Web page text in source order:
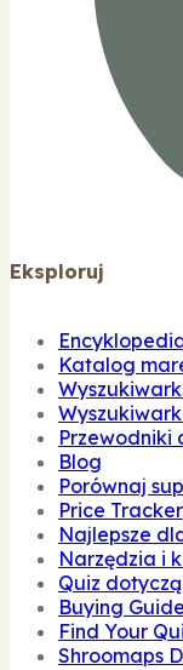
Eksploruj
Katalog
Przewodniki
Blog
Porównaj
Price Tracker
Najlepsze
Narzędzia i
Quiz
Buying
Find Your
Shroomaps